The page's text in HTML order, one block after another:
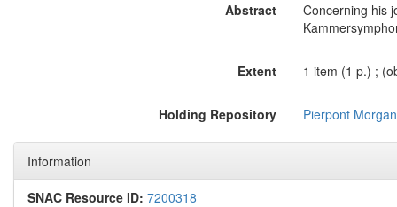
Abstract
Concerning his
Extent 1 item (1 p.) ;
Holding Repository Pierpont
Information
SNAC Resource ID: 7200318